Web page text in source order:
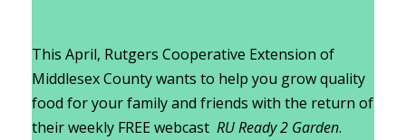
This April, Rutgers Cooperative Extension of
Middlesex County wants to help you grow quality
food for your family and friends with the return of
their weekly FREE webcast RU Ready 2 Garden.